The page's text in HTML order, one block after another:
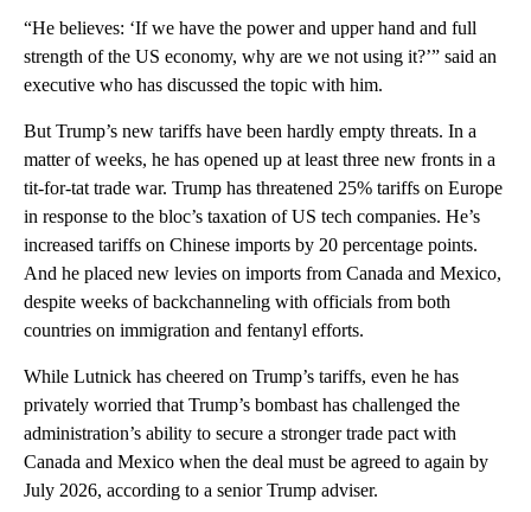
“He believes: ‘If we have the power and upper hand and full
strength of the US economy, why are we not using it?’” said an
executive who has discussed the topic with him.
But Trump’s new tariffs have been hardly empty threats. In a
matter of weeks, he has opened up at least three new fronts in a
tit-for-tat trade war. Trump has threatened 25% tariffs on Europe
in response to the bloc’s taxation of US tech companies. He’s
increased tariffs on Chinese imports by 20 percentage points.
And he placed new levies on imports from Canada and Mexico,
despite weeks of backchanneling with officials from both
countries on immigration and fentanyl efforts.
While Lutnick has cheered on Trump’s tariffs, even he has
privately worried that Trump’s bombast has challenged the
administration’s ability to secure a stronger trade pact with
Canada and Mexico when the deal must be agreed to again by
July 2026, according to a senior Trump adviser.